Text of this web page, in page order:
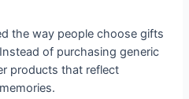
the way people choose gifts
of purchasing generic
products that reflect